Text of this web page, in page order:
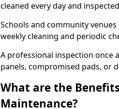
cleaned every day and
Schools and community
weekly cleaning and periodic
A professional inspection once
panels, compromised pads, or
What are the
Maintenance?